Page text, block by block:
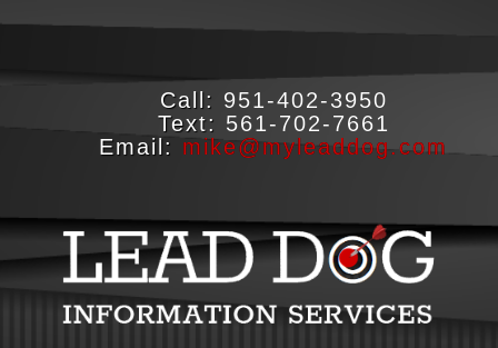
Call: 951-402-3950
Text: 561-702-7661
Email: mike@myleaddog.com